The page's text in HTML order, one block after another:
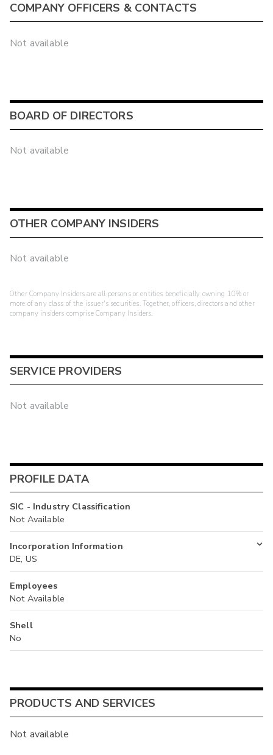
COMPANY OFFICERS & CONTACTS
Not available
BOARD OF DIRECTORS
Not available
OTHER COMPANY INSIDERS
Not available
Other Company Insiders are all persons or entities beneficially owning 10% or
more of any class of the issuer's securities. Together, officers, directors and other
company insiders comprise Company Insiders.
SERVICE PROVIDERS
Not available
PROFILE DATA
SIC - Industry Classification
Not Available
Incorporation Information
DE, US
Employees
Not Available
Shell
No
PRODUCTS AND SERVICES
Not available